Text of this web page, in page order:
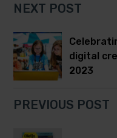
NEXT POST
digital
2023
PREVIOUS POST